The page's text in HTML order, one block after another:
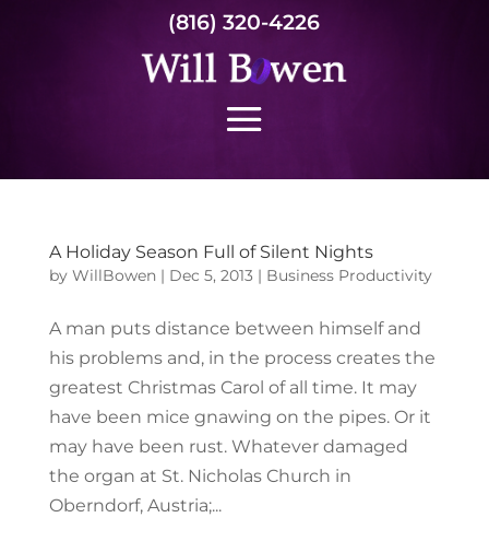
(816) 320-4226
A Holiday Season Full of Silent Nights
by WillBowen| Dec 5, 2013| Business Productivity
A man puts distance between himself and
his problems and, in the process creates the
greatest Christmas Carol of all time. It may
have been mice gnawing on the pipes. Or it
may have been rust. Whatever damaged
the organ at St. Nicholas Church in
Oberndorf, Austria;...